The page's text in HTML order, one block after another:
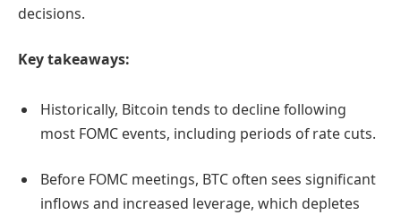
decisions.
Key takeaways:
Historically, Bitcoin tends to decline following
most FOMC events, including periods of rate cuts.
Before FOMC meetings, BTC often sees significant
inflows and increased leverage, which depletes